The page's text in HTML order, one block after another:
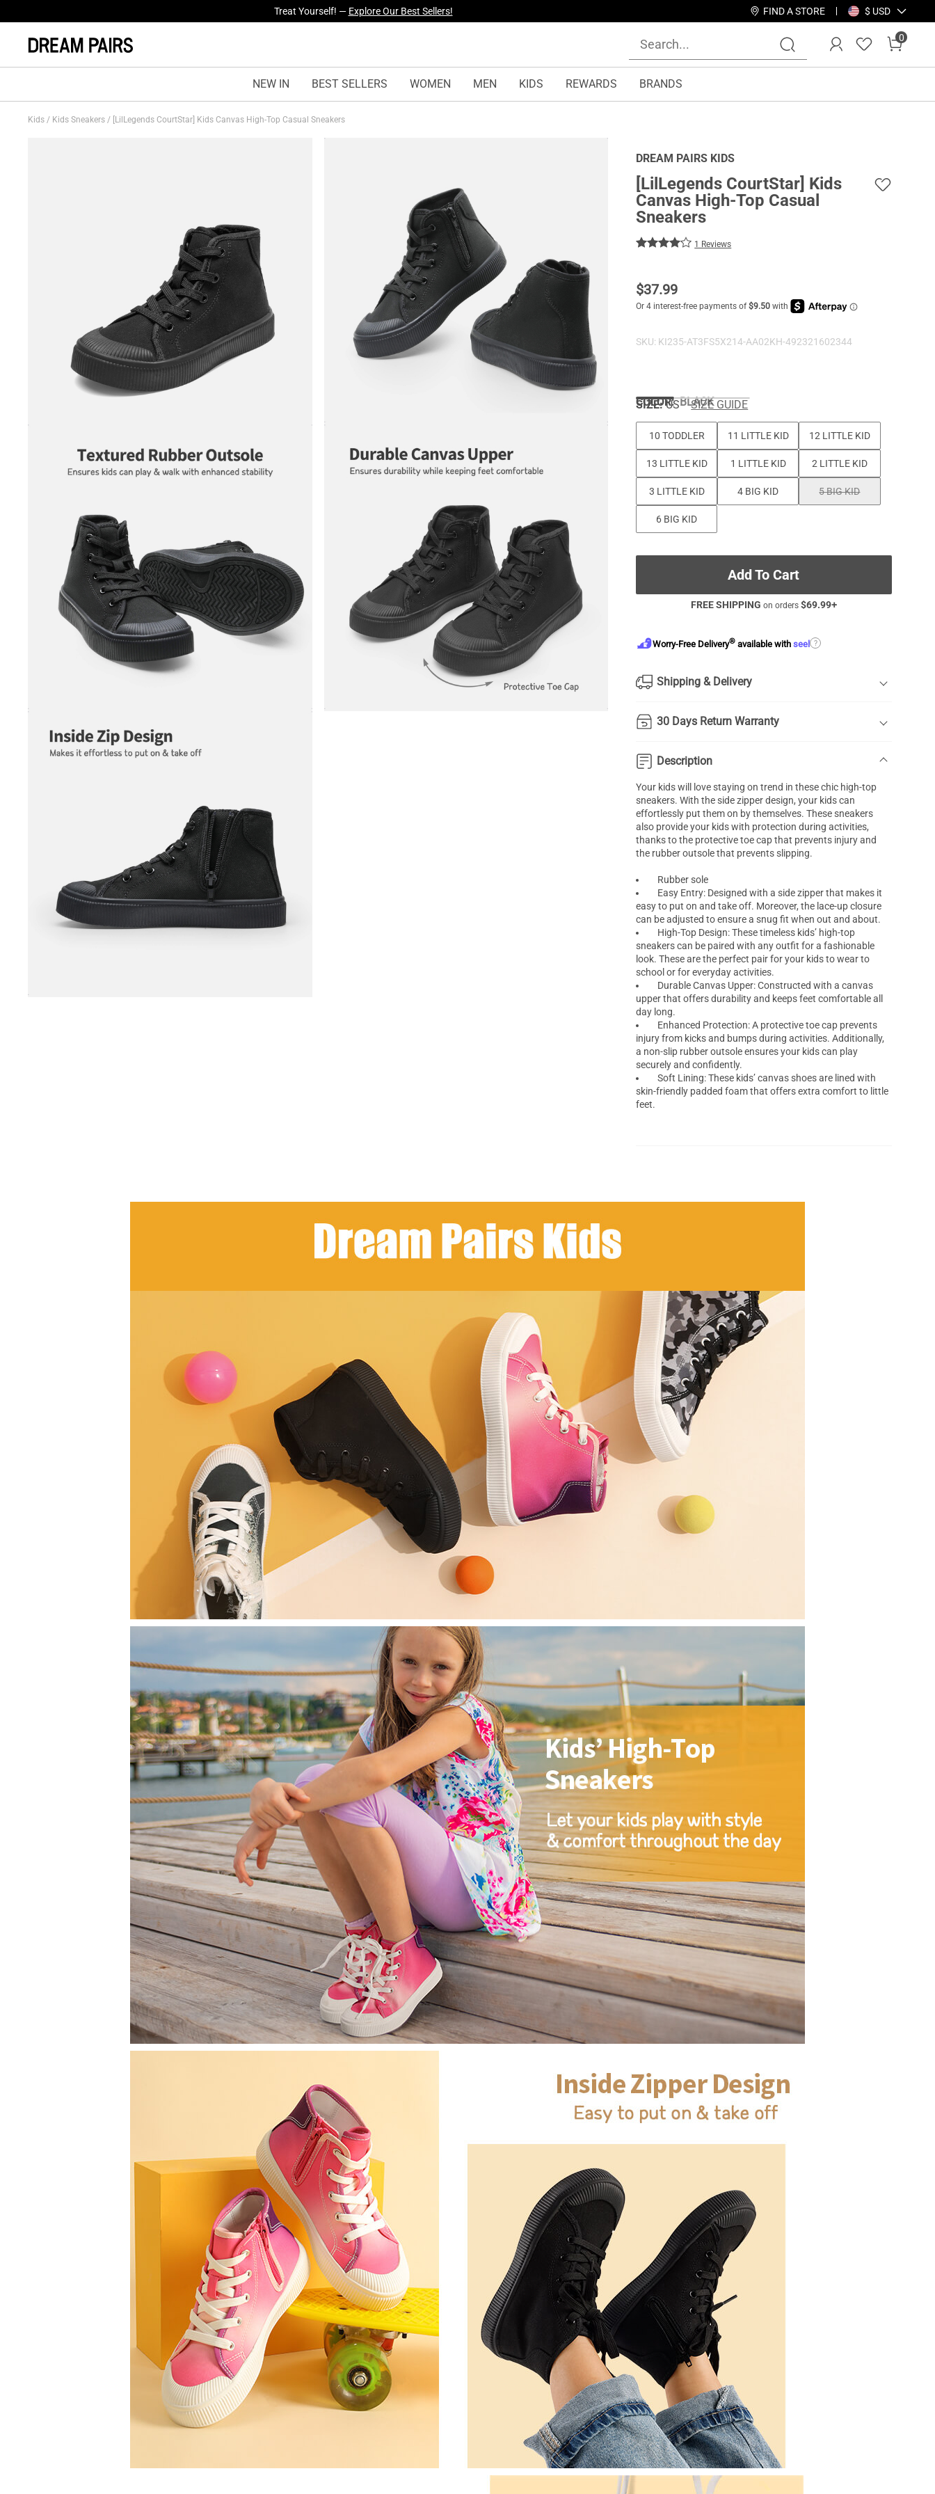
Fresh Styles Just Dropped —Explore Now FIND A STORE $ USD
0
NEW IN BEST SELLERS WOMEN MEN KIDS REWARDS BRANDS
Kids / Kids Sneakers / [LilLegends CourtStar] Kids Canvas High-Top Casual Sneakers
DREAM PAIRS KIDS
[LilLegends CourtStar] Kids
Canvas High-Top Casual
Sneakers
1 Reviews
$37.99
SKU: KI235-AT3FS5X214-AA02KH-492321602344
COLOR:BLACK
SIZE: US SIZE GUIDE
10 TODDLER 11 LITTLE KID 12 LITTLE KID
13 LITTLE KID 1 LITTLE KID 2 LITTLE KID
3 LITTLE KID 4 BIG KID 5 BIG KID
6 BIG KID
Add To Cart
FREE SHIPPING on orders $69.99+
Worry-Free Delivery® available withseel ?
Shipping & Delivery
30 Days Return Warranty
Description
Your kids will love staying on trend in these chic high-top
sneakers. With the side zipper design, your kids can
effortlessly put them on by themselves. These sneakers
also provide your kids with protection during activities,
thanks to the protective toe cap that prevents injury and
the rubber outsole that prevents slipping.
Rubber sole
Easy Entry: Designed with a side zipper that makes it
easy to put on and take off. Moreover, the lace-up closure
can be adjusted to ensure a snug fit when out and about.
High-Top Design: These timeless kids’ high-top
sneakers can be paired with any outfit for a fashionable
look. These are the perfect pair for your kids to wear to
school or for everyday activities.
Durable Canvas Upper: Constructed with a canvas
upper that offers durability and keeps feet comfortable all
day long.
Enhanced Protection: A protective toe cap prevents
injury from kicks and bumps during activities. Additionally,
a non-slip rubber outsole ensures your kids can play
securely and confidently.
Soft Lining: These kids’ canvas shoes are lined with
skin-friendly padded foam that offers extra comfort to little
feet.